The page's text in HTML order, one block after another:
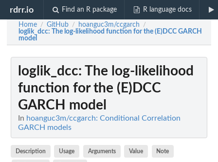
rdrr.io Find an R package R language docs
Home / GitHub / hoanguc3m/ccgarch /
loglik_dcc: The log-likelihood function for the (E)DCC GARCH
model
loglik_dcc: The log-likelihood
function for the (E)DCC
GARCH model
In hoanguc3m/ccgarch: Conditional Correlation
GARCH models
Description Usage Arguments Value Note